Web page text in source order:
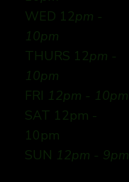
WED 12pm -
10pm
THURS 12pm -
10pm
FRI 12pm - 10pm
SAT 12pm -
10pm
SUN 12pm - 9pm